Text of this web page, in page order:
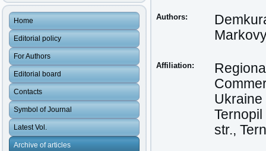
Home
Editorial policy
For Authors
Editorial board
Contacts
Symbol of Journal
Latest Vol.
Archive of articles
Authors:
Affiliation:
Ukraine
str.,